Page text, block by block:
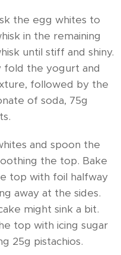
the egg whites to
in the remaining
until stiff and shiny.
fold the yogurt and
followed by the
of soda, 75g
and spoon the
the top. Bake
top with foil halfway
away at the sides.
might sink a bit.
top with icing sugar
25g pistachios.